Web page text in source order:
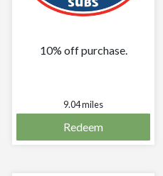
10% off purchase.
9.04 miles
Redeem